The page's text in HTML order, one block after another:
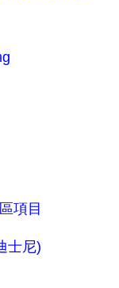
項目
士尼)